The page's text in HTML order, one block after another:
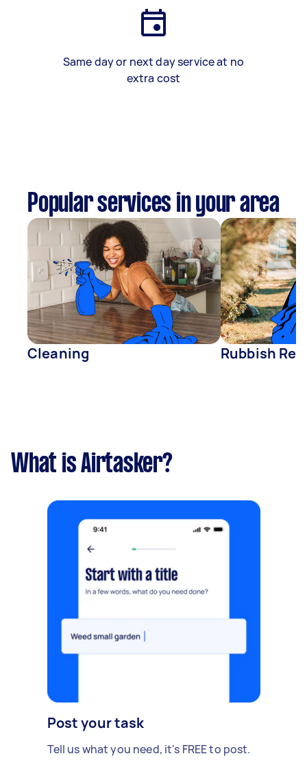
Same day or next day service at no
extra cost
Popular services in your area
Cleaning Rubbish
What is Airtasker?
Post your task
Tell us what you need, it's FREE to post.